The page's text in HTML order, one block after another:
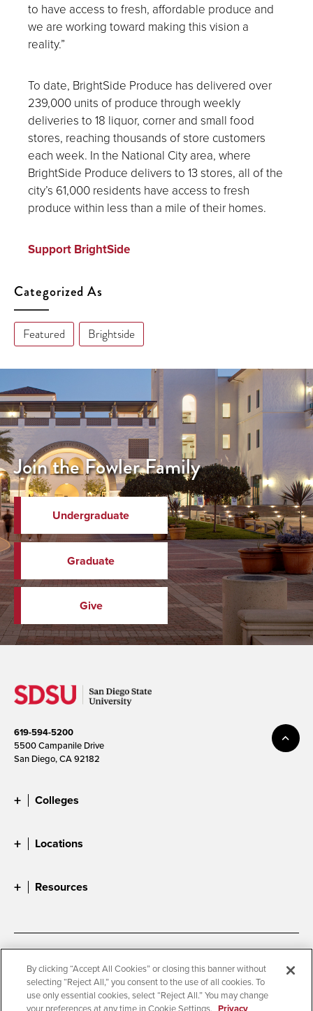
to have access to fresh, affordable produce and
we are working toward making this vision a
reality.”
To date, BrightSide Produce has delivered over
239,000 units of produce through weekly
deliveries to 18 liquor, corner and small food
stores, reaching thousands of store customers
each week. In the National City area, where
BrightSide Produce delivers to 13 stores, all of the
city’s 61,000 residents have access to fresh
produce within less than a mile of their homes.
Support BrightSide
Categorized As
Featured Brightside
Join the Fowler Family
Undergraduate
Graduate
Give
619-594-5200
5500 Campanile Drive
San Diego, CA 92182
Colleges
Locations
Resources
Digital Privacy Statement
Cookie Settings
Campus Safety Reports Institutional Disclosures
By clicking “Accept All Cookies” or closing this banner without
selecting “Reject All,” you consent to the use of all cookies. To
use only essential cookies, select “Reject All.” You may change
your preferences at any time in Cookie Settings.